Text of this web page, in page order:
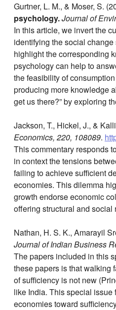
Gurtner, L. M., & Moser, S.
psychology.Journal of
In this article, we invert the
identifying the social
highlight the corresponding
psychology can help to
the feasibility of
producing more knowledge
get us there?” by exploring
Jackson, T., Hickel, J., &
Economics, 220, 108089.
This commentary responds
in context the tensions
failing to achieve sufficient
economies. This dilemma
growth endorse economic
offering structural and
Nathan, H. S. K., Amarayil
Journal of Indian Business
The papers included in this
these papers is that walking
of sufficiency is not new
like India. This special issue
economies toward